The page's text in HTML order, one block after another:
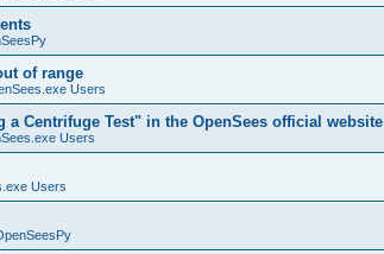
of range
Users
Centrifuge Test" in the OpenSees official website
Users
Users